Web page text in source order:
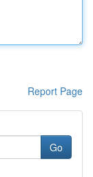
Report Page
Go